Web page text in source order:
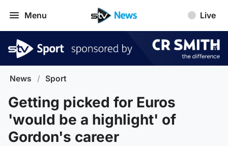
Menu Live
News / Sport
Getting picked for Euros
'would be a highlight' of
Gordon's career